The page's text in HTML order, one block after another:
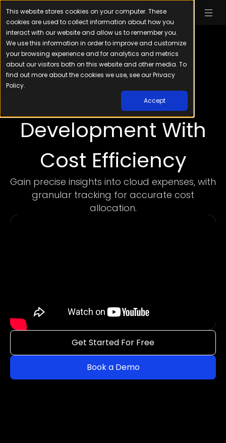
This website stores cookies on your computer. These
cookies are used to collect information about how you
interact with our website and allow us to remember you.
We use this information in order to improve and customize
your browsing experience and for analytics and metrics
about our visitors both on this website and other media. To
find out more about the cookies we use, see our Privacy
Policy.
Accept
FOR ENGINEERS
Empower
Development With
Cost Efficiency
Gain precise insights into cloud expenses, with
granular tracking for accurate cost
allocation.
Get Started For Free
Book a Demo